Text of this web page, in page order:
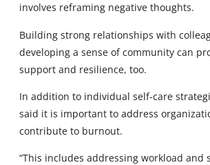
involves reframing negative thoughts.
Building strong relationships with
developing a sense of community can
support and resilience, too.
In addition to individual self-care
said it is important to address
contribute to burnout.
“This includes addressing workload and